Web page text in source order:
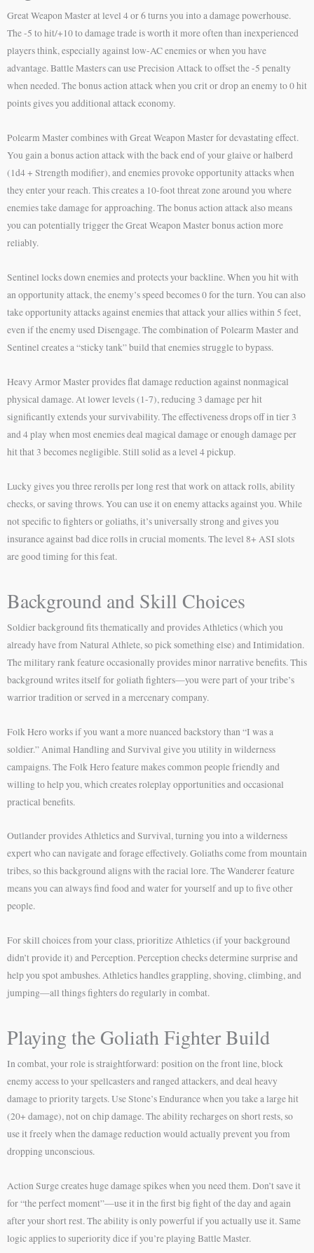
Great Weapon Master at level 4 or 6 turns you into a damage powerhouse.
The -5 to hit/+10 to damage trade is worth it more often than inexperienced
players think, especially against low-AC enemies or when you have
advantage. Battle Masters can use Precision Attack to offset the -5 penalty
when needed. The bonus action attack when you crit or drop an enemy to 0 hit
points gives you additional attack economy.
Polearm Master combines with Great Weapon Master for devastating effect.
You gain a bonus action attack with the back end of your glaive or halberd
(1d4 + Strength modifier), and enemies provoke opportunity attacks when
they enter your reach. This creates a 10-foot threat zone around you where
enemies take damage for approaching. The bonus action attack also means
you can potentially trigger the Great Weapon Master bonus action more
reliably.
Sentinel locks down enemies and protects your backline. When you hit with
an opportunity attack, the enemy’s speed becomes 0 for the turn. You can also
take opportunity attacks against enemies that attack your allies within 5 feet,
even if the enemy used Disengage. The combination of Polearm Master and
Sentinel creates a “sticky tank” build that enemies struggle to bypass.
Heavy Armor Master provides flat damage reduction against nonmagical
physical damage. At lower levels (1-7), reducing 3 damage per hit
significantly extends your survivability. The effectiveness drops off in tier 3
and 4 play when most enemies deal magical damage or enough damage per
hit that 3 becomes negligible. Still solid as a level 4 pickup.
Lucky gives you three rerolls per long rest that work on attack rolls, ability
checks, or saving throws. You can use it on enemy attacks against you. While
not specific to fighters or goliaths, it’s universally strong and gives you
insurance against bad dice rolls in crucial moments. The level 8+ ASI slots
are good timing for this feat.
Background and Skill Choices
Soldier background fits thematically and provides Athletics (which you
already have from Natural Athlete, so pick something else) and Intimidation.
The military rank feature occasionally provides minor narrative benefits. This
background writes itself for goliath fighters—you were part of your tribe’s
warrior tradition or served in a mercenary company.
Folk Hero works if you want a more nuanced backstory than “I was a
soldier.” Animal Handling and Survival give you utility in wilderness
campaigns. The Folk Hero feature makes common people friendly and
willing to help you, which creates roleplay opportunities and occasional
practical benefits.
Outlander provides Athletics and Survival, turning you into a wilderness
expert who can navigate and forage effectively. Goliaths come from mountain
tribes, so this background aligns with the racial lore. The Wanderer feature
means you can always find food and water for yourself and up to five other
people.
For skill choices from your class, prioritize Athletics (if your background
didn’t provide it) and Perception. Perception checks determine surprise and
help you spot ambushes. Athletics handles grappling, shoving, climbing, and
jumping—all things fighters do regularly in combat.
Playing the Goliath Fighter Build
In combat, your role is straightforward: position on the front line, block
enemy access to your spellcasters and ranged attackers, and deal heavy
damage to priority targets. Use Stone’s Endurance when you take a large hit
(20+ damage), not on chip damage. The ability recharges on short rests, so
use it freely when the damage reduction would actually prevent you from
dropping unconscious.
Action Surge creates huge damage spikes when you need them. Don’t save it
for “the perfect moment”—use it in the first big fight of the day and again
after your short rest. The ability is only powerful if you actually use it. Same
logic applies to superiority dice if you’re playing Battle Master.